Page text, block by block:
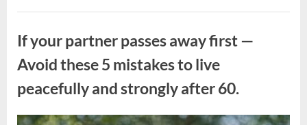
in
What
Neighbor’s
45
of
Sugar
Me
If your partner passes away first —
Avoid these 5 mistakes to live
peacefully and strongly after 60.